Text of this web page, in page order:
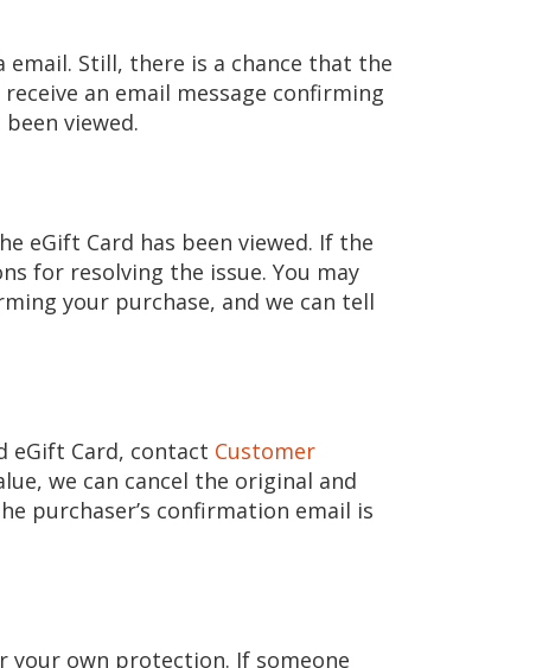
Still, there is a chance that the
an email message confirming
viewed.
eGift Card has been viewed. If the
for resolving the issue. You may
your purchase, and we can tell
eGift Card, contact Customer
we can cancel the original and
purchaser’s confirmation email is
own protection. If someone